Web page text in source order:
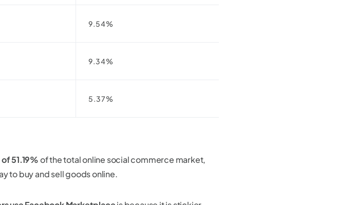
9.54%
9.34%
5.37%
51.19%of the total online social commerce market,
to buy and sell goods online.